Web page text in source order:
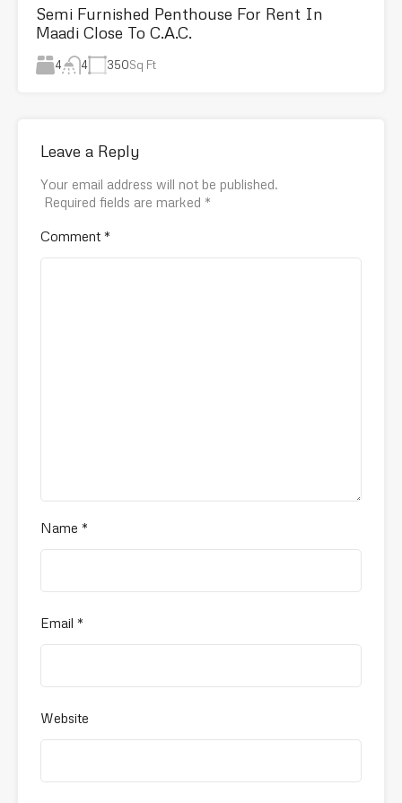
Semi Furnished Penthouse For Rent In
Maadi Close To C.A.C.
4 4 350Sq Ft
Leave a Reply
Your email address will not be published.
Required fields are marked *
Comment *
Name *
Email *
Website